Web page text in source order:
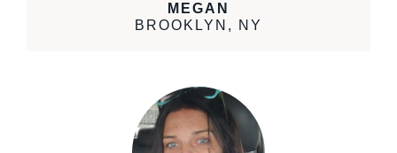
MEGAN
BROOKLYN, NY